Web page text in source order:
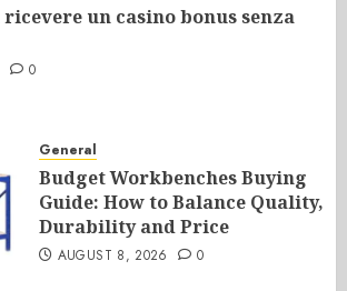
un casino bonus senza
0
General
Budget Workbenches Buying
Guide: How to Balance Quality,
Durability and Price
AUGUST 8, 2026 0